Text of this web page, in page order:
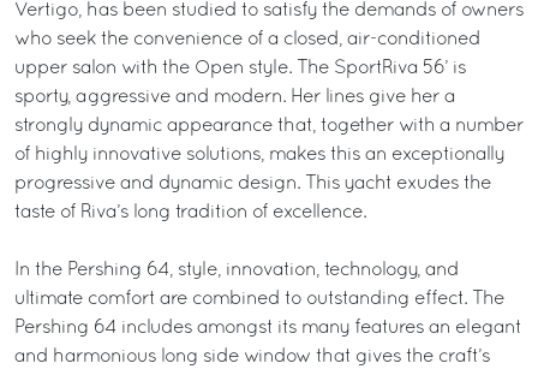
Vertigo, has been studied to satisfy the demands of owners
who seek the convenience of a closed, air-conditioned
upper salon with the Open style. The SportRiva 56’ is
sporty, aggressive and modern. Her lines give her a
strongly dynamic appearance that, together with a number
of highly innovative solutions, makes this an exceptionally
progressive and dynamic design. This yacht exudes the
taste of Riva’s long tradition of excellence.
In the Pershing 64, style, innovation, technology, and
ultimate comfort are combined to outstanding effect. The
Pershing 64 includes amongst its many features an elegant
and harmonious long side window that gives the craft’s